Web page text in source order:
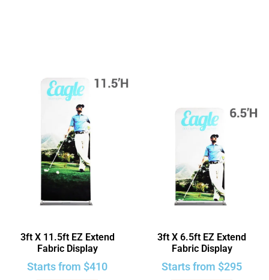
3ft X 11.5ft EZ Extend
Fabric Display
Starts from $410
3ft X 6.5ft EZ Extend
Fabric Display
Starts from $295